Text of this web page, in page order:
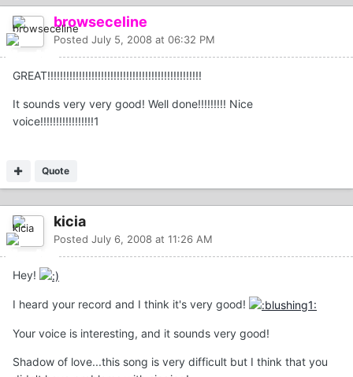
browseceline
Posted July 5, 2008 at 06:32 PM
GREAT!!!!!!!!!!!!!!!!!!!!!!!!!!!!!!!!!!!!!!!!!!!!!!!!!
It sounds very very good! Well done!!!!!!!!! Nice
voice!!!!!!!!!!!!!!!!!1
Quote
kicia
Posted July 6, 2008 at 11:26 AM
Hey!
I heard your record and I think it's very good!
Your voice is interesting, and it sounds very good!
Shadow of love...this song is very difficult but I think that you